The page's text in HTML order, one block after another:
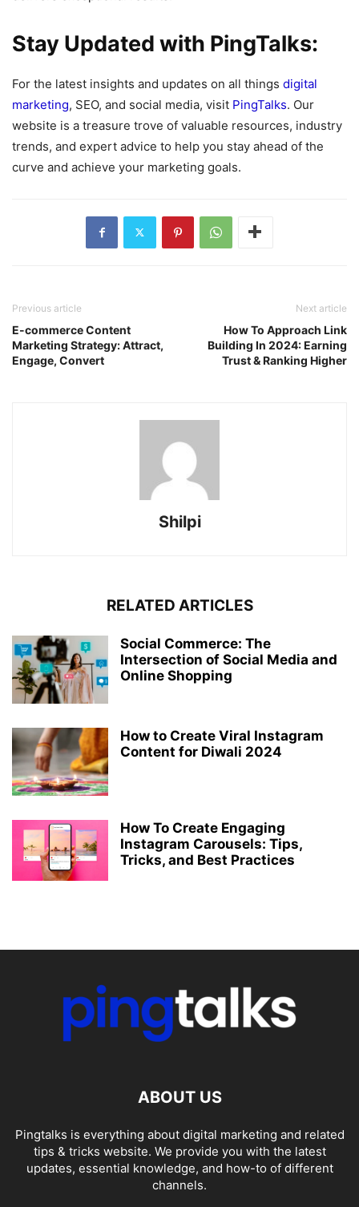
Stay Updated with PingTalks:
For the latest insights and updates on all things digital
marketing, SEO, and social media, visit PingTalks. Our
website is a treasure trove of valuable resources, industry
trends, and expert advice to help you stay ahead of the
curve and achieve your marketing goals.
Previous article
E-commerce Content
Marketing Strategy: Attract,
Engage, Convert
Next article
How To Approach Link
Building In 2024: Earning
Trust & Ranking Higher
Shilpi
RELATED ARTICLES
Social Commerce: The
Intersection of Social Media and
Online Shopping
How to Create Viral Instagram
Content for Diwali 2024
How To Create Engaging
Instagram Carousels: Tips,
Tricks, and Best Practices
ABOUT US
Pingtalks is everything about digital marketing and related
tips & tricks website. We provide you with the latest
updates, essential knowledge, and how-to of different
channels.